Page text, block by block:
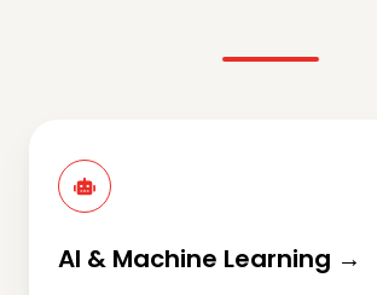
AI & Machine Learning →
Machine
Learning